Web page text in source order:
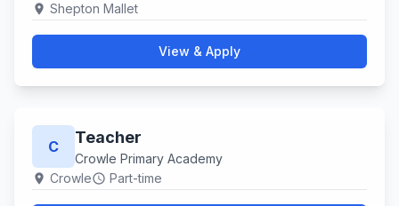
location_on Shepton Mallet
View & Apply
C Teacher
Crowle Primary Academy
location_on Crowleschedule Part-time